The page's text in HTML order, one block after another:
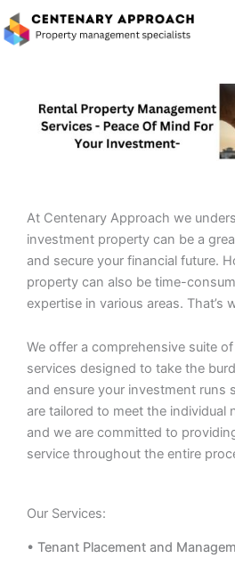
Skip
to
At Centenary Approach we
investment property can be a
and secure your financial future.
property can also be time-
expertise in various areas. That’s
We offer a comprehensive suite
services designed to take the
and ensure your investment runs
are tailored to meet the individual
and we are committed to
service throughout the entire
Our Services:
• Tenant Placement and